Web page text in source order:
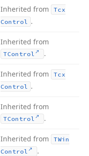
Inherited from
Tcx
Control .
Inherited from
TControl .
Inherited from
Tcx
Control .
Inherited from
TControl .
Inherited from
TWin
Control
.